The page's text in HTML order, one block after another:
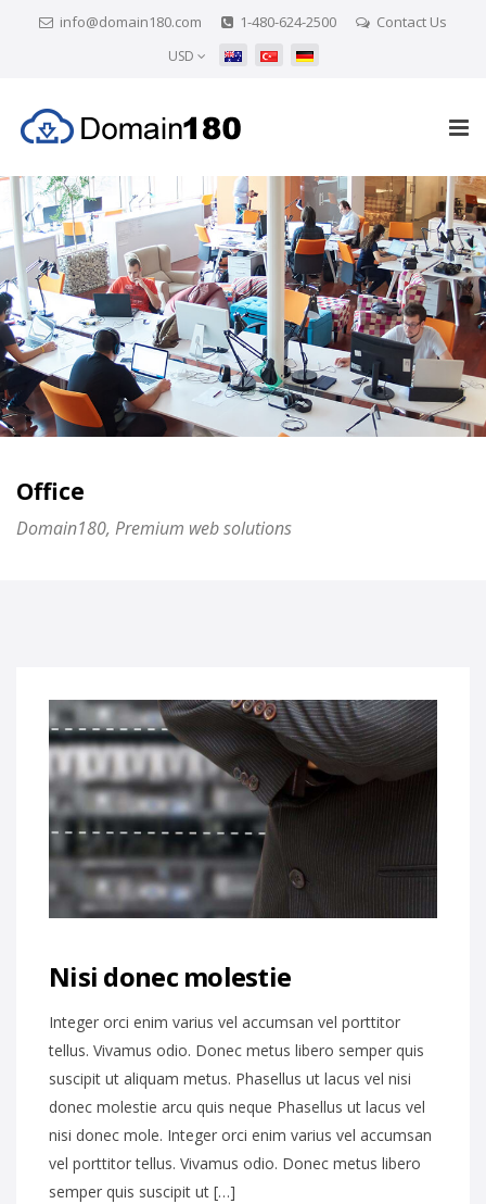
info@domain180.com 1-480-624-2500 Contact Us
USD
Office
Domain180, Premium web solutions
Nisi donec molestie
Integer orci enim varius vel accumsan vel porttitor
tellus. Vivamus odio. Donec metus libero semper quis
suscipit ut aliquam metus. Phasellus ut lacus vel nisi
donec molestie arcu quis neque Phasellus ut lacus vel
nisi donec mole. Integer orci enim varius vel accumsan
vel porttitor tellus. Vivamus odio. Donec metus libero
semper quis suscipit ut […]